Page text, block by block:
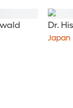
Dr.
Japan